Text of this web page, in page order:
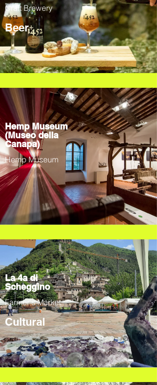
Craft Brewery
Beer
Hemp Museum
(Museo della
Canapa)
Hemp Museum
La 4a di
Scheggino
Farmer's Market
Cultural